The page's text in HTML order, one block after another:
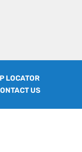
LOCATOR
US